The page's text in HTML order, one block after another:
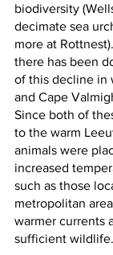
biodiversity
decimate sea
more at
there has been
of this decline in
and Cape
Since both of
to the warm
animals were
increased
such as those
metropolitan
warmer currents
sufficient wildlife.